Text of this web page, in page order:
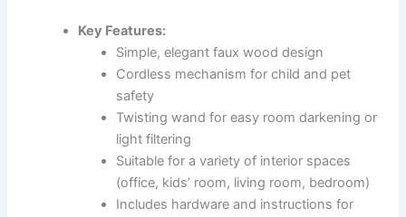
Key Features:
Simple, elegant faux wood design
Cordless mechanism for child and pet
safety
Twisting wand for easy room darkening or
light filtering
Suitable for a variety of interior spaces
(office, kids’ room, living room, bedroom)
Includes hardware and instructions for